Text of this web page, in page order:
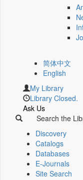
简体中文
English
My Library
Library Closed.
Ask Us
Search the
Discovery
Catalogs
Databases
E-Journals
Site Search